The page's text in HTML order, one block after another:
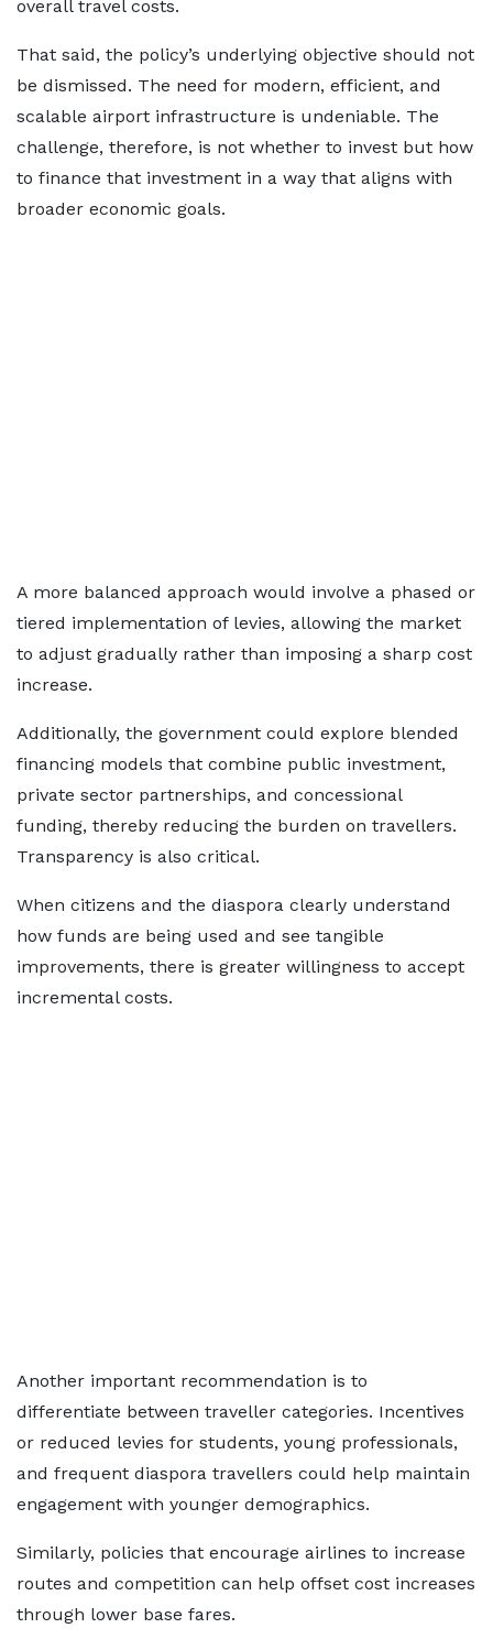
overall travel costs.
That said, the policy’s underlying objective should not
be dismissed. The need for modern, efficient, and
scalable airport infrastructure is undeniable. The
challenge, therefore, is not whether to invest but how
to finance that investment in a way that aligns with
broader economic goals.
A more balanced approach would involve a phased or
tiered implementation of levies, allowing the market
to adjust gradually rather than imposing a sharp cost
increase.
Additionally, the government could explore blended
financing models that combine public investment,
private sector partnerships, and concessional
funding, thereby reducing the burden on travellers.
Transparency is also critical.
When citizens and the diaspora clearly understand
how funds are being used and see tangible
improvements, there is greater willingness to accept
incremental costs.
Another important recommendation is to
differentiate between traveller categories. Incentives
or reduced levies for students, young professionals,
and frequent diaspora travellers could help maintain
engagement with younger demographics.
Similarly, policies that encourage airlines to increase
routes and competition can help offset cost increases
through lower base fares.